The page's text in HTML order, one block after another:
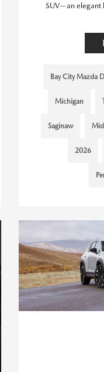
SUV—an elegant
Bay City Mazda
Michigan
Saginaw
2026